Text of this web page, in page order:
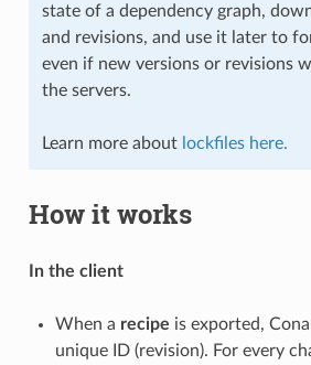
state of a dependency graph,
and revisions, and use it later to
even if new versions or revisions
the servers.
Learn more about lockfiles here.
How it works
In the client
When a recipe is exported,
unique ID (revision). For every